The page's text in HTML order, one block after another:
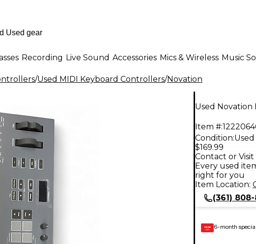
Recording Live Sound Accessories Mics & Wireless Music
/Used MIDI Keyboard Controllers/Novation
Used Novation
Item #:
Condition:
$169.99
Contact or
Every used
right for you
Item Location:
(361)
GEAR
CARD 6-month